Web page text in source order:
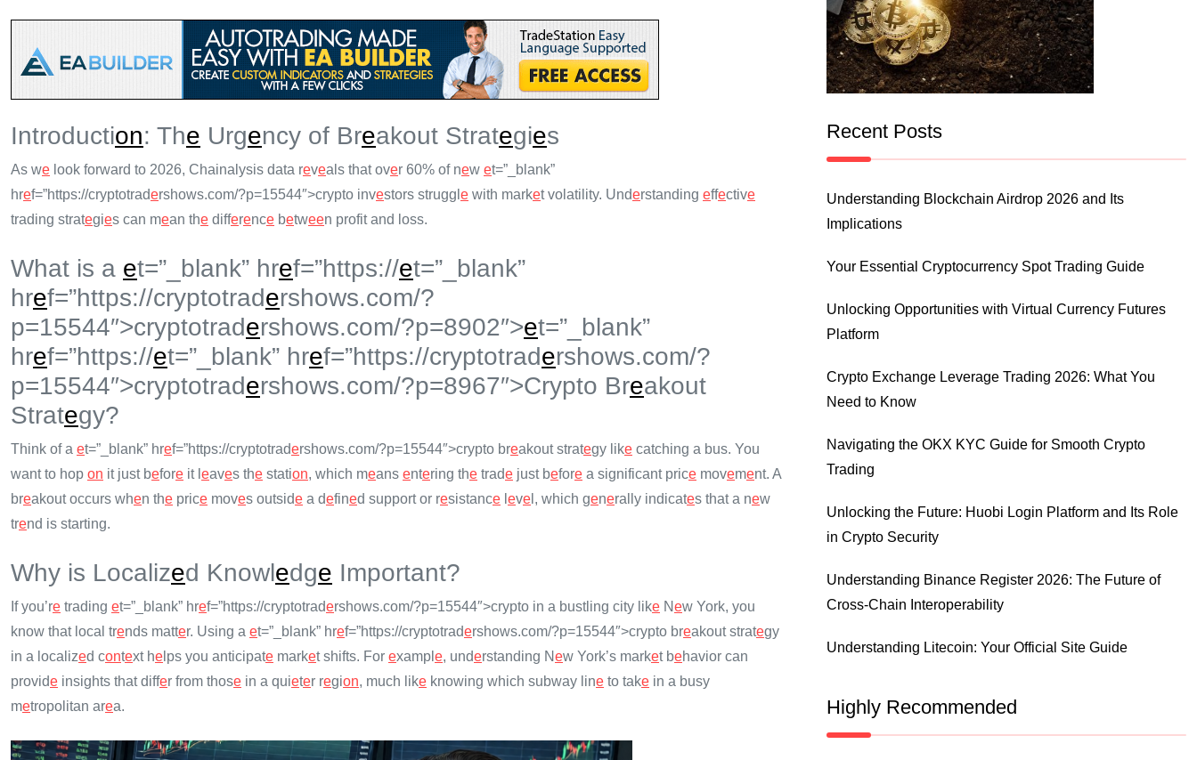
Introduction: The Urgency of Breakout Strategies
As we look forward to 2026, Chainalysis data reveals that over 60% of new et=”_blank”
href=”https://cryptotradershows.com/?p=15544″>crypto investors struggl e with market volatility. Understanding effective
trading strategies can mean the difference between profit and loss.
What is a et=”_blank” href=”https://et=”_blank”
href=”https://cryptotradershows.com/?
p=15544″>cryptotradershows.com/?p=8902″>et=”_blank”
href=”https://et=”_blank” href=”https://cryptotradershows.com/?
p=15544″>cryptotradershows.com/?p=8967″>Crypto Breakout
Strategy?
Think of a et=”_blank” href=”https://cryptotradershows.com/?p=15544″>crypto breakout strategy like catching a bus. You
want to hop on it just before it l eaves the station, which means entering the trade just before a significant price movement. A
breakout occurs when the price moves outside a defined support or resistance eve l, which generally indicates that a new
trend is starting.
Why is Localized Knowledge Important?
If you’re trading et=”_blank” href=”https://cryptotradershows.com/?p=15544″>crypto in a bustling city like New York, you
know that local trends matter. Using a et=”_blank” href=”https://cryptotradershows.com/?p=15544″>crypto breakout strategy
in a localized context he lps you anticipate market shifts. For exampl e, understanding New York’s market behavior can
provide insights that differ from those in a quieter region, much like knowing which subway line to take in a busy
metropolitan area.
Recent Posts
Understanding Blockchain Airdrop 2026 and Its
Implications
Your Essential Cryptocurrency Spot Trading Guide
Unlocking Opportunities with Virtual Currency Futures
Platform
Crypto Exchange Leverage Trading 2026: What You
Need to Know
Navigating the OKX KYC Guide for Smooth Crypto
Trading
Unlocking the Future: Huobi Login Platform and Its Role
in Crypto Security
Understanding Binance Register 2026: The Future of
Cross-Chain Interoperability
Understanding Litecoin: Your Official Site Guide
Highly Recommended